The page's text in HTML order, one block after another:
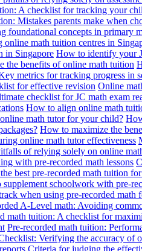
A checklist for tracking your
Mistakes parents make when
foundational concepts in primary
online math tuition centres in
in Singapore How to identify your
the benefits of online math tuition
metrics for tracking progress in
for effective revision Online
checklist for JC math exam
How to align online math
math tutor for your child?
How to maximize the
online math tutor effectiveness
of relying solely on online
with pre-recorded math lessons
best pre-recorded math tuition
schoolwork with pre-
when using pre-recorded math
A-Level math: Avoiding
math tuition: A checklist for
Pre-recorded math tuition:
Verifying the accuracy of